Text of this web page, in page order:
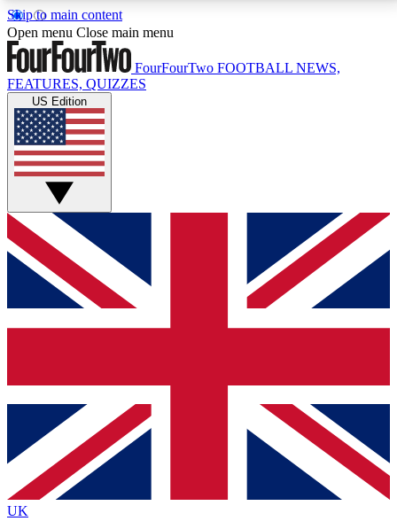
Skip to main content
17
MEMBER FEATURESACCESS AVAILABLE
Live Q&A Sessions
Weekly interactive sessions
GET CLUB ACCESS QUICK
For the quickest way to join, simply enter your email
below and get access. We will send a confirmation
and sign you up to our newsletter to keep you
Contact me with news and offers from other Future
brands
By submitting your information you agree to the Terms & Conditionsand
Privacy
Policyand are aged 16 or over.
Open menu Close main menu
FourFourTwo FOOTBALL NEWS,
FEATURES, QUIZZES
US Edition
UK